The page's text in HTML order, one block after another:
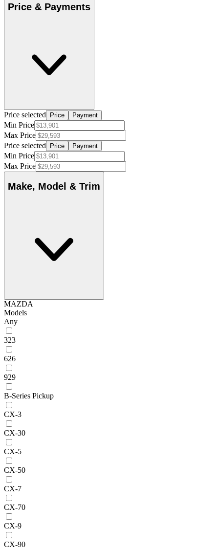
Price & Payments
Price selected Price Payment
Min Price
Max Price
Price selected
Price Payment
Min Price
Max Price
Make, Model & Trim
MAZDA
Models
Any
323
626
929
B-Series Pickup
CX-3
CX-30
CX-5
CX-50
CX-7
CX-70
CX-9
CX-90